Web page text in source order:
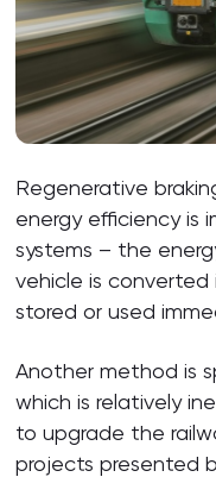
Regenerative
energy efficiency is
systems – the
vehicle is
stored or used
Another method is
which is relatively
to upgrade the
projects presented